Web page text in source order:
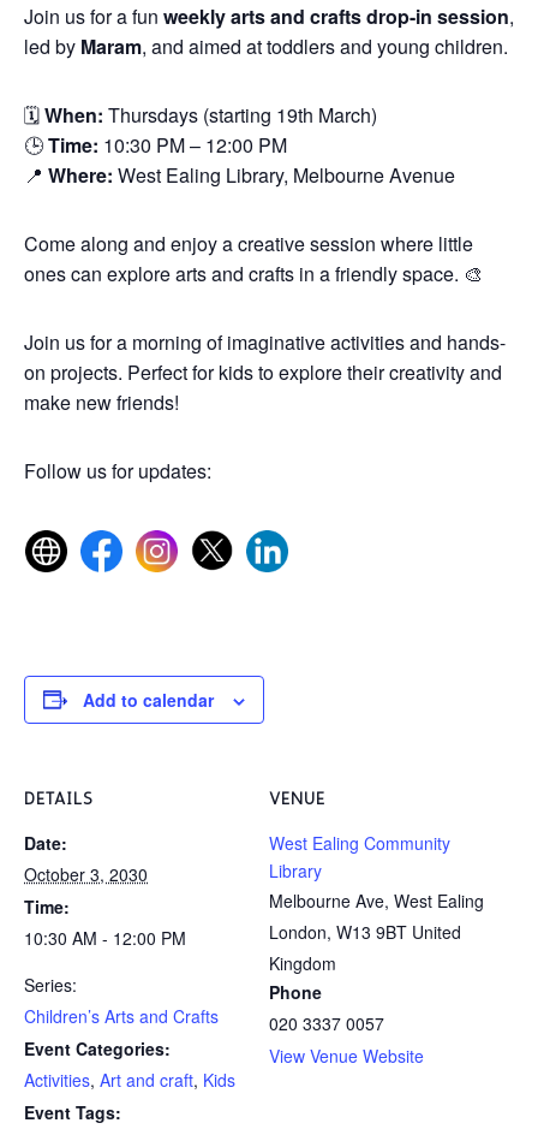
Join us for a fun weekly arts and crafts drop-in session,
led by Maram, and aimed at toddlers and young children.
🗓When: Thursdays (starting 19th March)
🕒Time: 10:30 PM – 12:00 PM
📍 Where: West Ealing Library, Melbourne Avenue
Come along and enjoy a creative session where little
ones can explore arts and crafts in a friendly space. 🎨
Join us for a morning of imaginative activities and hands-
on projects. Perfect for kids to explore their creativity and
make new friends!
Follow us for updates:
Add to calendar
DETAILS
Date:
October 3, 2030
Time:
10:30 AM - 12:00 PM
Series:
Children’s Arts and Crafts
Event Categories:
Activities, Art and craft, Kids
Event Tags:
VENUE
West Ealing Community
Library
Melbourne Ave, West Ealing
London, W13 9BT United
Kingdom
Phone
020 3337 0057
View Venue Website